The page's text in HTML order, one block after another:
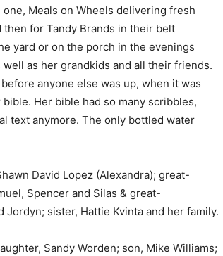
Meals on Wheels delivering fresh
for Tandy Brands in their belt
yard or on the porch in the evenings
as her grandkids and all their friends.
anyone else was up, when it was
Her bible had so many scribbles,
text anymore. The only bottled water
David Lopez (Alexandra); great-
Spencer and Silas & great-
sister, Hattie Kvinta and her family.
Sandy Worden; son, Mike Williams;